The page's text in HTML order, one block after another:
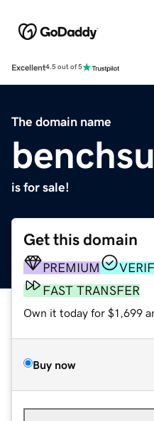
Excellent4.5 out of 5
The domain name
is for sale!
Get this domain
PREMIUM
FAST TRANSFER
Own it today for $1,699
Buy now